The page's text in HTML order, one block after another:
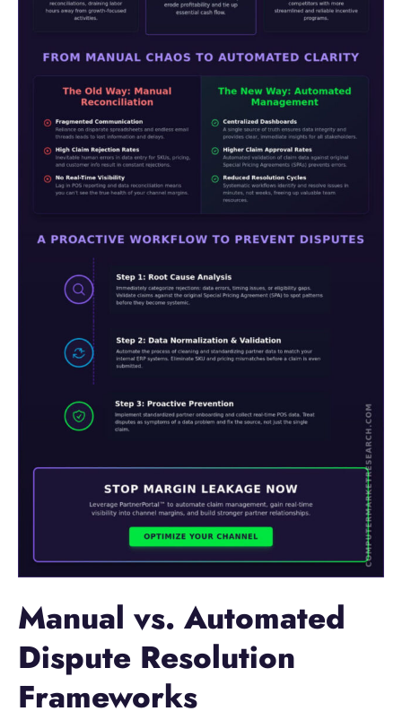
Manual vs. Automated
Dispute Resolution
Frameworks